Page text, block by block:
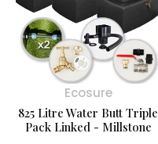
Ecosure
825 Litre Water Butt Triple
Pack Linked - Millstone